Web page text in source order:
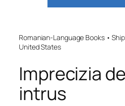
Romanian-Language Books •
United States
Imprecizia
intrus